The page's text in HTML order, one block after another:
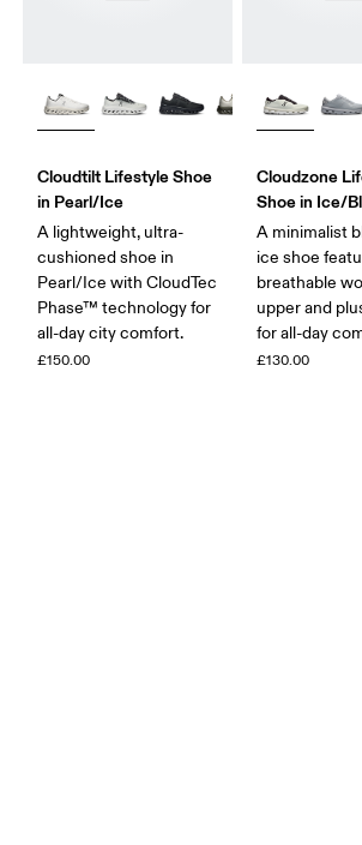
Cloudtilt Lifestyle Shoe
in Pearl/Ice
A lightweight, ultra-
cushioned shoe in
Pearl/Ice with CloudTec
Phase™ technology for
all-day city comfort.
£150.00
Cloudzone
Shoe in Ice/
A minimalist
ice shoe
breathable
upper and
for all-day
£130.00